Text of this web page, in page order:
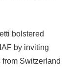
bolstered
by inviting
Switzerland